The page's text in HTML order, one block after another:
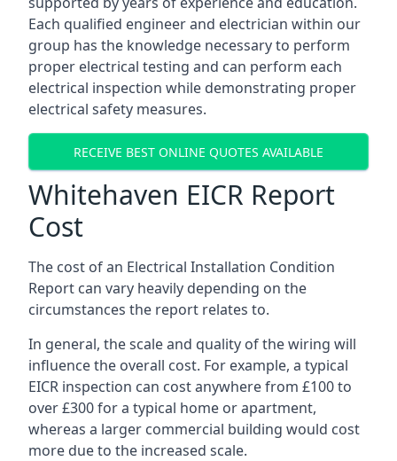
Each qualified engineer and electrician within our
group has the knowledge necessary to perform
proper electrical testing and can perform each
electrical inspection while demonstrating proper
electrical safety measures.
RECEIVE BEST ONLINE QUOTES AVAILABLE
Whitehaven EICR Report
Cost
The cost of an Electrical Installation Condition
Report can vary heavily depending on the
circumstances the report relates to.
In general, the scale and quality of the wiring will
influence the overall cost. For example, a typical
EICR inspection can cost anywhere from £100 to
over £300 for a typical home or apartment,
whereas a larger commercial building would cost
more due to the increased scale.